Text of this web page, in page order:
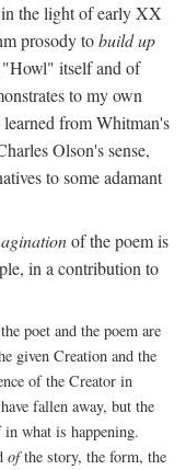
the light of early XX
prosody tobuild up
"Howl" itself and of
to my own
from Whitman's
Olson's sense,
to some adamant
of the poem is
in a contribution to
poet and the poem are
given Creation and the
of the Creator in
fallen away, but the
what is happening.
ofthe story, the form, the